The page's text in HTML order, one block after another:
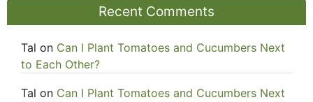
Recent Comments
Tal on Can I Plant Tomatoes and Cucumbers Next
to Each Other?
Tal on Can I Plant Tomatoes and Cucumbers Next